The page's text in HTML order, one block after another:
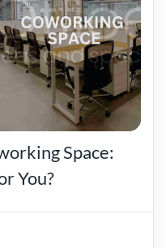
Space:
You?